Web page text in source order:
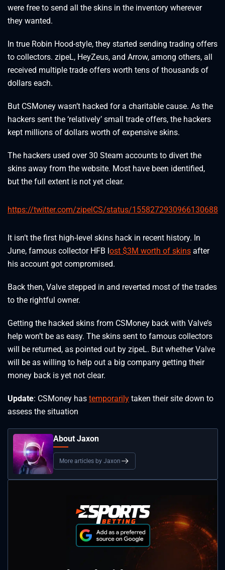
were free to send all the skins in the inventory wherever
they wanted.
In true Robin Hood-style, they started sending trading offers
to collectors. zipeL, HeyZeus, and Arrow, among others, all
received multiple trade offers worth tens of thousands of
dollars each.
But CSMoney wasn’t hacked for a charitable cause. As the
hackers sent the ‘relatively’ small trade offers, the hackers
kept millions of dollars worth of expensive skins.
The hackers used over 30 Steam accounts to divert the
skins away from the website. Most have been identified,
but the full extent is not yet clear.
https://twitter.com/zipelCS/status/1558272930966130688
It isn’t the first high-level skins hack in recent history. In
June, famous collector HFB lost $3M worth of skins after
his account got compromised.
Back then, Valve stepped in and reverted most of the trades
to the rightful owner.
Getting the hacked skins from CSMoney back with Valve’s
help won’t be as easy. The skins sent to famous collectors
will be returned, as pointed out by zipeL. But whether Valve
will be as willing to help out a big company getting their
money back is yet not clear.
Update: CSMoney has temporarily taken their site down to
assess the situation
About Jaxon
More articles by Jaxon